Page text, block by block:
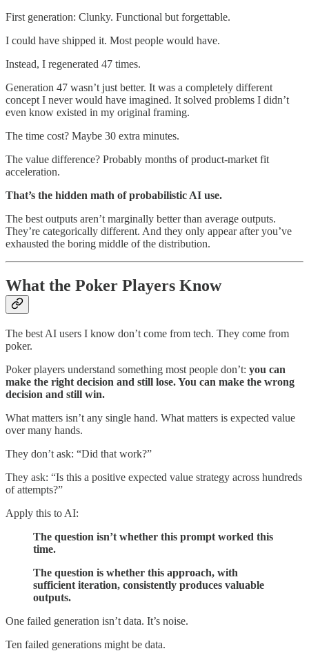
First generation: Clunky. Functional but forgettable.
I could have shipped it. Most people would have.
Instead, I regenerated 47 times.
Generation 47 wasn’t just better. It was a completely different
concept I never would have imagined. It solved problems I didn’t
even know existed in my original framing.
The time cost? Maybe 30 extra minutes.
The value difference? Probably months of product-market fit
acceleration.
That’s the hidden math of probabilistic AI use.
The best outputs aren’t marginally better than average outputs.
They’re categorically different. And they only appear after you’ve
exhausted the boring middle of the distribution.
What the Poker Players Know
The best AI users I know don’t come from tech. They come from
poker.
Poker players understand something most people don’t: you can
make the right decision and still lose. You can make the wrong
decision and still win.
What matters isn’t any single hand. What matters is expected value
over many hands.
They don’t ask: “Did that work?”
They ask: “Is this a positive expected value strategy across hundreds
of attempts?”
Apply this to AI:
The question isn’t whether this prompt worked this
time.
The question is whether this approach, with
sufficient iteration, consistently produces valuable
outputs.
One failed generation isn’t data. It’s noise.
Ten failed generations might be data.